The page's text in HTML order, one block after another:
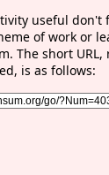
useful don't
of work or
The short URL,
is as follows: